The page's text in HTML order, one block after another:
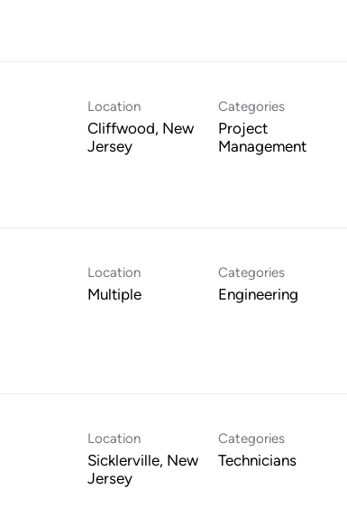
Location
Cliffwood, New
Categories
Project
Management
Location
Multiple
Categories
Engineering
Location
Sicklerville, New
Categories
Technicians